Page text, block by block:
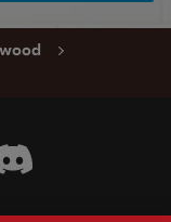
Instagram
Visit Wendy's Discord